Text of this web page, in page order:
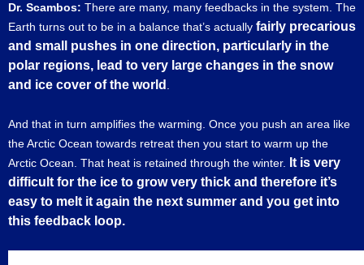
Dr. Scambos: There are many, many feedbacks in the system. The
Earth turns out to be in a balance that’s actually fairly precarious
and small pushes in one direction, particularly in the
polar regions, lead to very large changes in the snow
and ice cover of the world
And that in turn amplifies the warming. Once you push an area like
the Arctic Ocean towards retreat then you start to warm up the
Arctic Ocean. That heat is retained through the winter.
It is very
difficult for the ice to grow very thick and therefore it’s
easy to melt it again the next summer and you get into
this feedback loop.